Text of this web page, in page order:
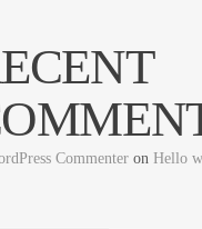
Commenteron Hello